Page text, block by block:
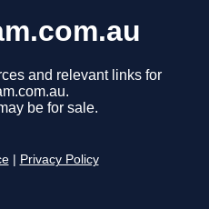
and relevant links for
be for sale.
Privacy Policy